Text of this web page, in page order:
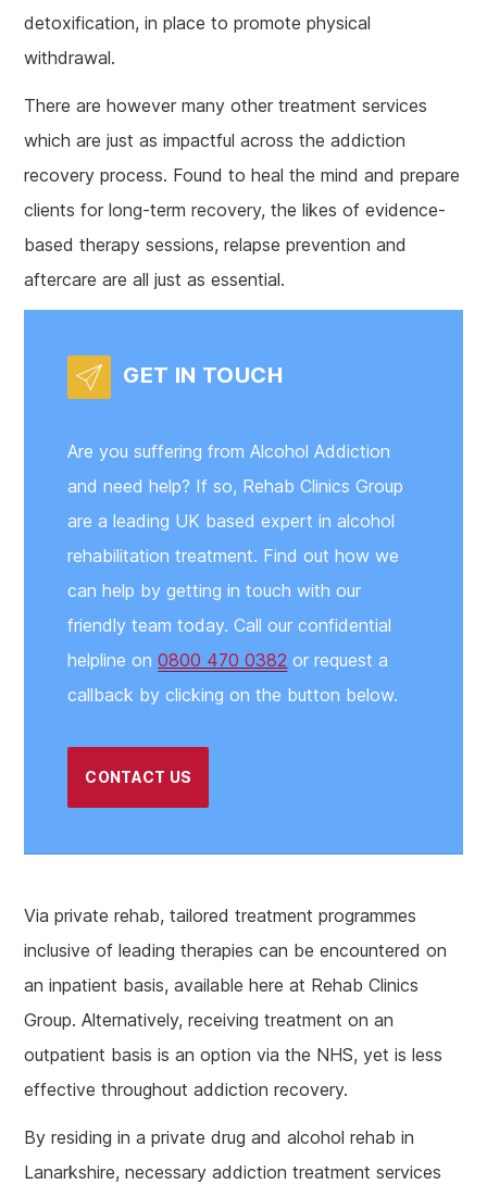
detoxification, in place to promote physical
withdrawal.
There are however many other treatment services
which are just as impactful across the addiction
recovery process. Found to heal the mind and prepare
clients for long-term recovery, the likes of evidence-
based therapy sessions, relapse prevention and
aftercare are all just as essential.
GET IN TOUCH
Are you suffering from Alcohol Addiction
and need help? If so, Rehab Clinics Group
are a leading UK based expert in alcohol
rehabilitation treatment. Find out how we
can help by getting in touch with our
friendly team today. Call our confidential
helpline on0800 470 0382 or request a
callback by clicking on the button below.
CONTACT US
Via private rehab, tailored treatment programmes
inclusive of leading therapies can be encountered on
an inpatient basis, available here at Rehab Clinics
Group. Alternatively, receiving treatment on an
outpatient basis is an option via the NHS, yet is less
effective throughout addiction recovery.
By residing in a private drug and alcohol rehab in
Lanarkshire, necessary addiction treatment services